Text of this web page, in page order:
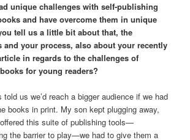
unique challenges with self-publishing
and have overcome them in unique
tell us a little bit about that, the
your process, also about your recently
in regards to the challenges of
for young readers?
us we’d reach a bigger audience if we had
books in print. My son kept plugging away,
this suite of publishing tools—
the barrier to play—we had to give them a